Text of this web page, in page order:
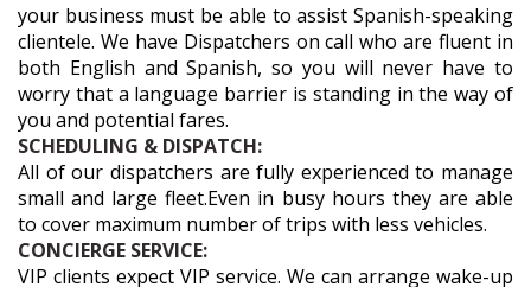
your business must be able to assist Spanish-speaking
clientele. We have Dispatchers on call who are fluent in
both English and Spanish, so you will never have to
worry that a language barrier is standing in the way of
you and potential fares.
SCHEDULING & DISPATCH:
All of our dispatchers are fully experienced to manage
small and large fleet.Even in busy hours they are able
to cover maximum number of trips with less vehicles.
CONCIERGE SERVICE:
VIP clients expect VIP service. We can arrange wake-up